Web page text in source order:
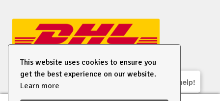
This website uses cookies to ensure you
get the best experience on our website.
Learn more
We are here to help!